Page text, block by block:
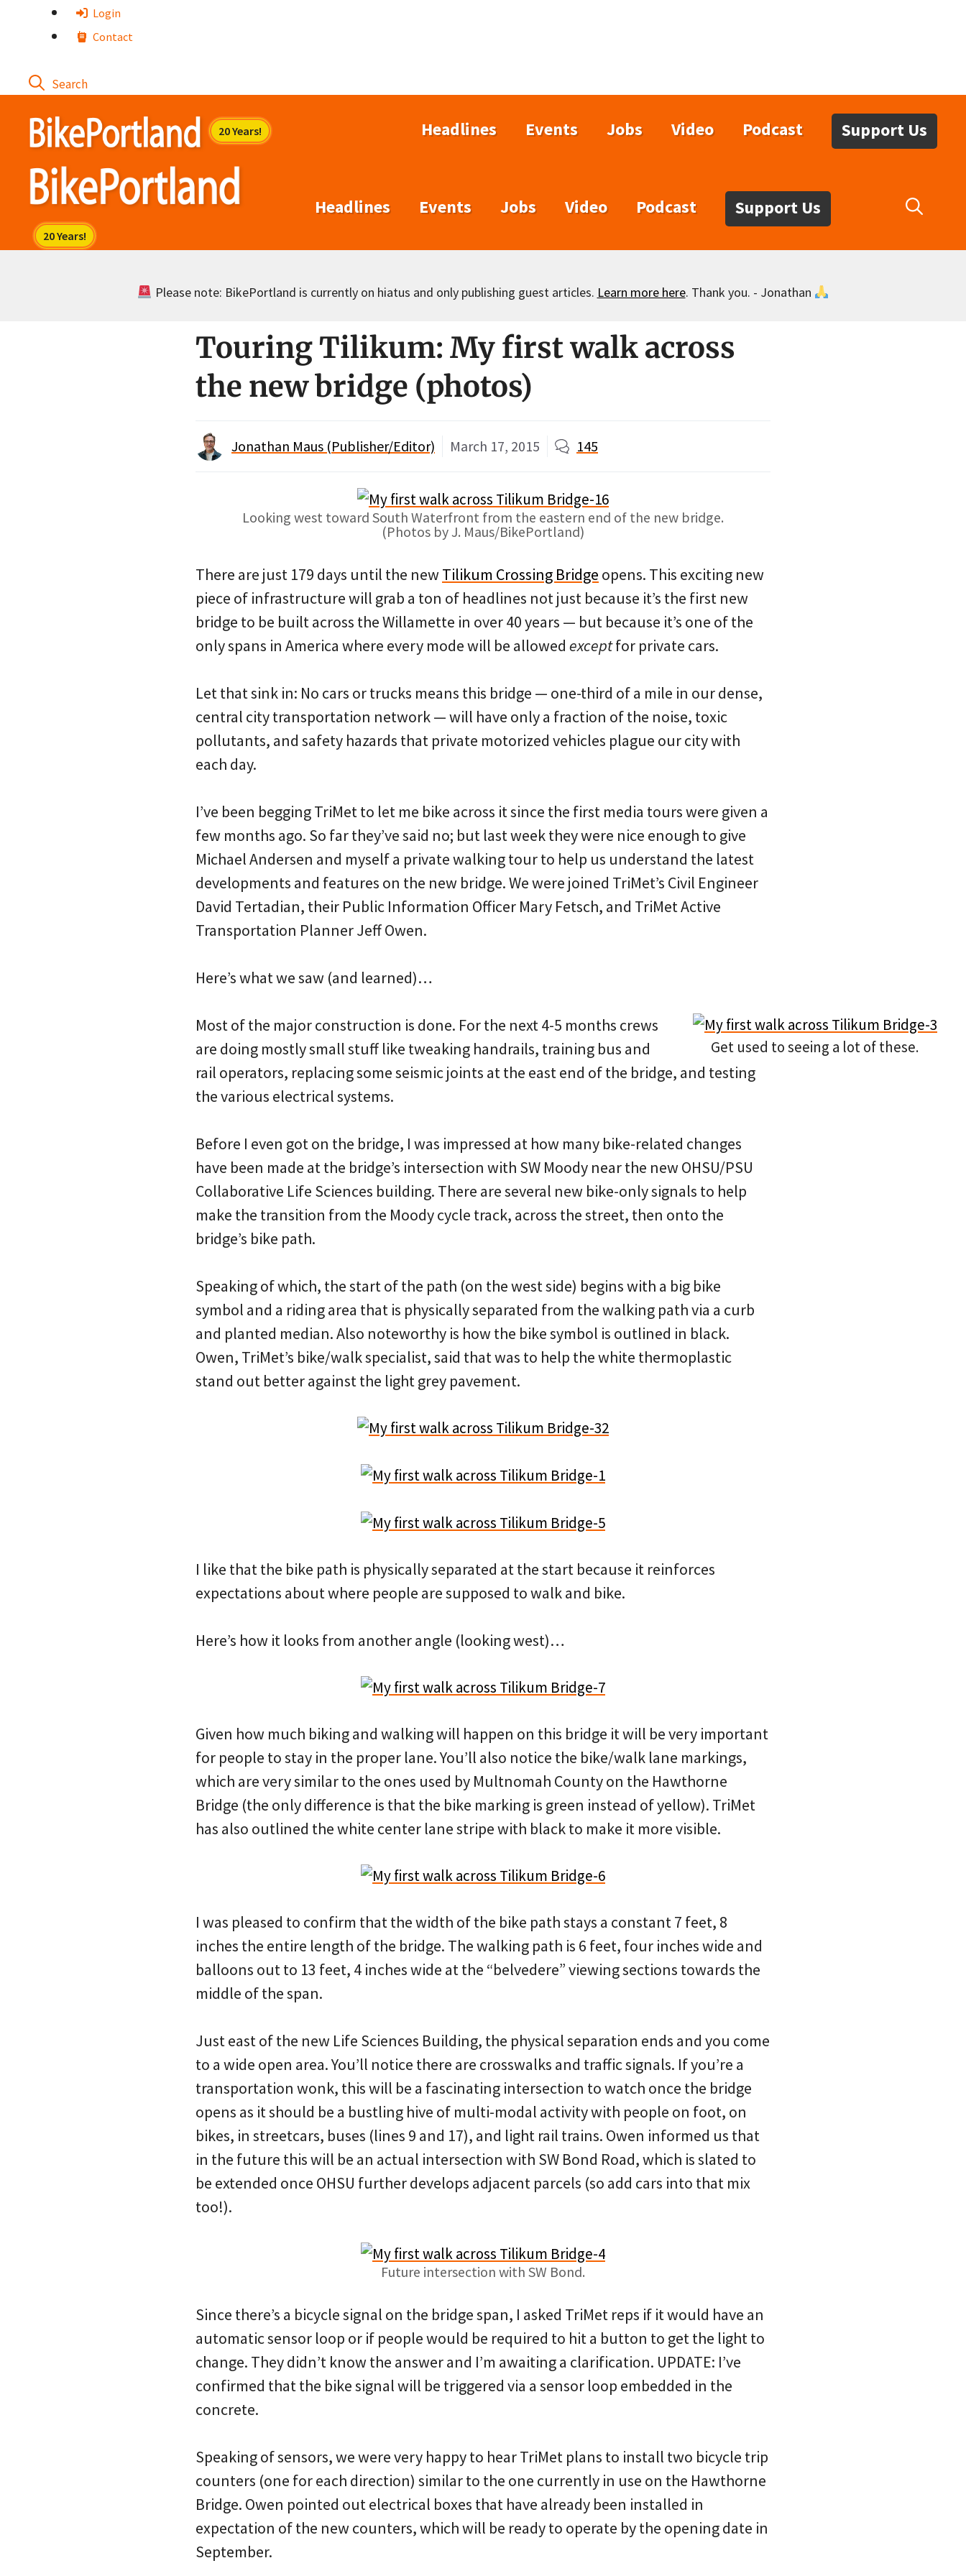
Login
Contact
Headlines Events Jobs Video Podcast Support Us
Headlines Events Jobs Video Podcast Support Us
Please note: BikePortland is currently on hiatus and only publishing guest articles. Learn more here. Thank you. - Jonathan
Touring Tilikum: My first walk across
the new bridge (photos)
Jonathan Maus (Publisher/Editor) March 17, 2015 145
Looking west toward South Waterfront from the eastern end of the new bridge.
(Photos by J. Maus/BikePortland)
There are just 179 days until the newTilikum Crossing Bridge opens. This exciting new
piece of infrastructure will grab a ton of headlines not just because it’s the first new
bridge to be built across the Willamette in over 40 years — but because it’s one of the
only spans in America where every mode will be allowed exceptfor private cars.
Let that sink in: No cars or trucks means this bridge — one-third of a mile in our dense,
central city transportation network — will have only a fraction of the noise, toxic
pollutants, and safety hazards that private motorized vehicles plague our city with
each day.
I’ve been begging TriMet to let me bike across it since the first media tours were given a
few months ago. So far they’ve said no; but last week they were nice enough to give
Michael Andersen and myself a private walking tour to help us understand the latest
developments and features on the new bridge. We were joined TriMet’s Civil Engineer
David Tertadian, their Public Information Officer Mary Fetsch, and TriMet Active
Transportation Planner Jeff Owen.
Here’s what we saw (and learned)…
Get used to seeing a lot of these.
Most of the major construction is done. For the next 4-5 months crews
are doing mostly small stuff like tweaking handrails, training bus and
rail operators, replacing some seismic joints at the east end of the bridge, and testing
the various electrical systems.
Before I even got on the bridge, I was impressed at how many bike-related changes
have been made at the bridge’s intersection with SW Moody near the new OHSU/PSU
Collaborative Life Sciences building. There are several new bike-only signals to help
make the transition from the Moody cycle track, across the street, then onto the
bridge’s bike path.
Speaking of which, the start of the path (on the west side) begins with a big bike
symbol and a riding area that is physically separated from the walking path via a curb
and planted median. Also noteworthy is how the bike symbol is outlined in black.
Owen, TriMet’s bike/walk specialist, said that was to help the white thermoplastic
stand out better against the light grey pavement.
I like that the bike path is physically separated at the start because it reinforces
expectations about where people are supposed to walk and bike.
Here’s how it looks from another angle (looking west)…
Given how much biking and walking will happen on this bridge it will be very important
for people to stay in the proper lane. You’ll also notice the bike/walk lane markings,
which are very similar to the ones used by Multnomah County on the Hawthorne
Bridge (the only difference is that the bike marking is green instead of yellow). TriMet
has also outlined the white center lane stripe with black to make it more visible.
I was pleased to confirm that the width of the bike path stays a constant 7 feet, 8
inches the entire length of the bridge. The walking path is 6 feet, four inches wide and
balloons out to 13 feet, 4 inches wide at the “belvedere” viewing sections towards the
middle of the span.
Just east of the new Life Sciences Building, the physical separation ends and you come
to a wide open area. You’ll notice there are crosswalks and traffic signals. If you’re a
transportation wonk, this will be a fascinating intersection to watch once the bridge
opens as it should be a bustling hive of multi-modal activity with people on foot, on
bikes, in streetcars, buses (lines 9 and 17), and light rail trains. Owen informed us that
in the future this will be an actual intersection with SW Bond Road, which is slated to
be extended once OHSU further develops adjacent parcels (so add cars into that mix
too!).
Future intersection with SW Bond.
Since there’s a bicycle signal on the bridge span, I asked TriMet reps if it would have an
automatic sensor loop or if people would be required to hit a button to get the light to
change. They didn’t know the answer and I’m awaiting a clarification. UPDATE: I’ve
confirmed that the bike signal will be triggered via a sensor loop embedded in the
concrete.
Speaking of sensors, we were very happy to hear TriMet plans to install two bicycle trip
counters (one for each direction) similar to the one currently in use on the Hawthorne
Bridge. Owen pointed out electrical boxes that have already been installed in
expectation of the new counters, which will be ready to operate by the opening date in
September.